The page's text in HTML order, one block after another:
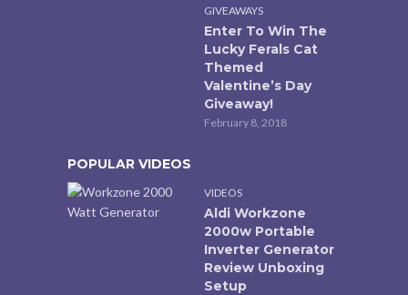
GIVEAWAYS
Enter To Win The
Lucky Ferals Cat
Themed
Valentine’s Day
Giveaway!
February 8, 2018
POPULAR VIDEOS
VIDEOS
Aldi Workzone
2000w Portable
Inverter Generator
Review Unboxing
Setup